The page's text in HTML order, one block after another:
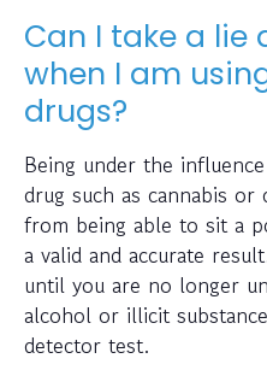
Can I take a lie
when I am
drugs?
Being under the
drug such as cannabis
from being able to sit a
a valid and accurate
until you are no longer
alcohol or illicit
detector test.